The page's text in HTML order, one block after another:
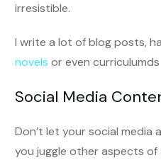
irresistible.
I write a lot of blog posts,
novels or even curriculumds
Social Media
Don’t let your social
you juggle other aspects of